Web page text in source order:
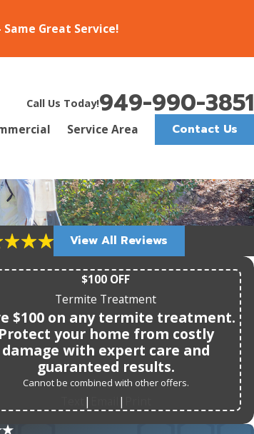
Great Service!
Call Us Today!949-990-3851
Service Area Contact Us
View All Reviews
$100 OFF
Termite Treatment
$100 on any termite treatment.
Protect your home from costly
damage with expert care and
guaranteed results.
Cannot be combined with other offers.
| |